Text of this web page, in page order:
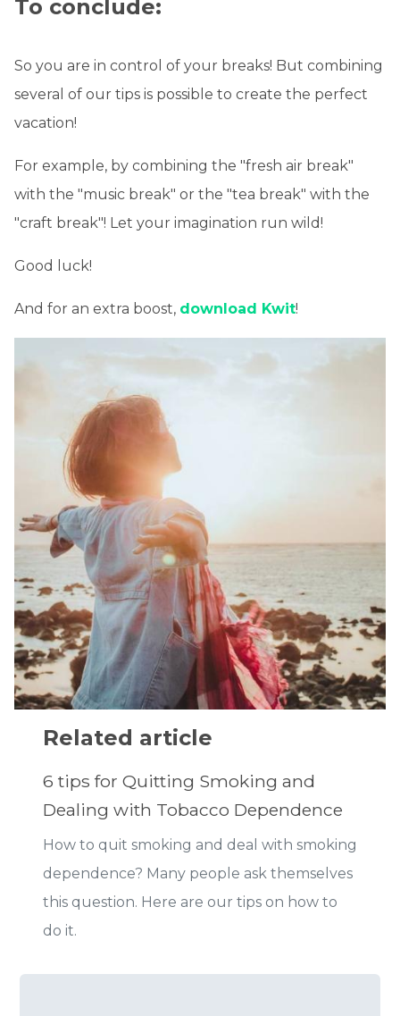
To conclude:
So you are in control of your breaks! But combining
several of our tips is possible to create the perfect
vacation!
For example, by combining the "fresh air break"
with the "music break" or the "tea break" with the
"craft break"! Let your imagination run wild!
Good luck!
And for an extra boost, download Kwit!
Related article
6 tips for Quitting Smoking and
Dealing with Tobacco Dependence
How to quit smoking and deal with smoking
dependence? Many people ask themselves
this question. Here are our tips on how to
do it.